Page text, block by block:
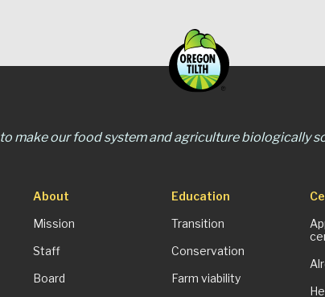
make our food system and agriculture biologically
About
Mission
Staff
Board
Education
Transition
Conservation
Farm viability